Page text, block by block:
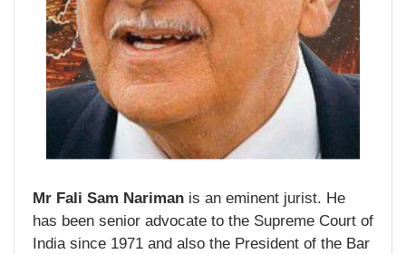
Mr Fali Sam Nariman is an eminent jurist. He
has been senior advocate to the Supreme Court of
India since 1971 and also the President of the Bar